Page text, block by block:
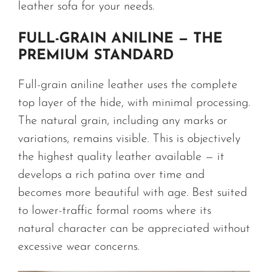
leather sofa for your needs.
FULL-GRAIN ANILINE — THE
PREMIUM STANDARD
Full-grain aniline leather uses the complete
top layer of the hide, with minimal processing.
The natural grain, including any marks or
variations, remains visible. This is objectively
the highest quality leather available — it
develops a rich patina over time and
becomes more beautiful with age. Best suited
to lower-traffic formal rooms where its
natural character can be appreciated without
excessive wear concerns.